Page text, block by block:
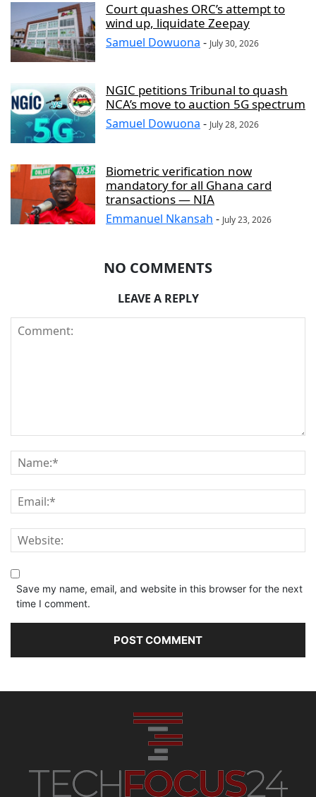
Court quashes ORC’s attempt to
wind up, liquidate Zeepay
Samuel Dowuona - July 30, 2026
NGIC petitions Tribunal to quash
NCA’s move to auction 5G spectrum
Samuel Dowuona - July 28, 2026
Biometric verification now
mandatory for all Ghana card
transactions — NIA
Emmanuel Nkansah - July 23, 2026
NO COMMENTS
LEAVE A REPLY
Save my name, email, and website in this browser for the next
time I comment.